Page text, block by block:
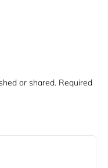
or shared. Required